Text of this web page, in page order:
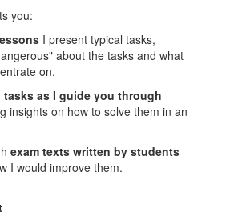
you:
I present typical tasks,
about the tasks and what
on.
tasks as I guide you through
insights on how to solve them in an
exam texts written by students
I would improve them.